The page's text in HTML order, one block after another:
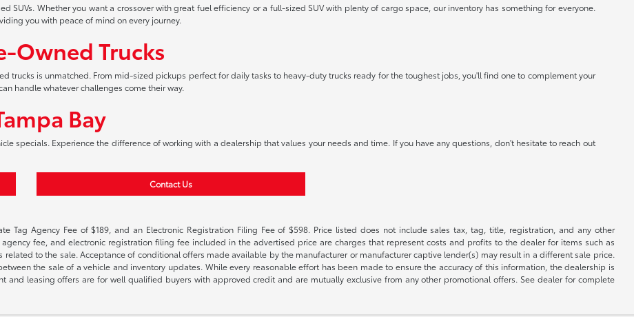
SUVs. Whether you want a crossover with great fuel efficiency or a full-sized SUV with plenty of cargo space, our inventory has something for everyone.
you with peace of mind on every journey.
Owned Trucks
trucks is unmatched. From mid-sized pickups perfect for daily tasks to heavy-duty trucks ready for the toughest jobs, you'll find one to complement your
handle whatever challenges come their way.
Bay
specials. Experience the difference of working with a dealership that values your needs and time. If you have any questions, don't hesitate to reach out
Contact Us
Tag Agency Fee of $189, and an Electronic Registration Filing Fee of $598. Price listed does not include sales tax, tag, title, registration, and any other
fee, and electronic registration filing fee included in the advertised price are charges that represent costs and profits to the dealer for items such as
to the sale. Acceptance of conditional offers made available by the manufacturer or manufacturer captive lender(s) may result in a different sale price.
the sale of a vehicle and inventory updates. While every reasonable effort has been made to ensure the accuracy of this information, the dealership is
and leasing offers are for well qualified buyers with approved credit and are mutually exclusive from any other promotional offers. See dealer for complete